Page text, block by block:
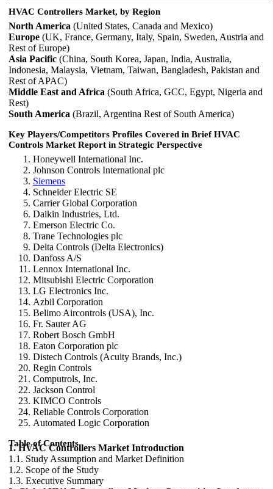
HVAC Controllers Market, by Region
North America (United States, Canada and Mexico)
Europe (UK, France, Germany, Italy, Spain, Sweden, Austria and
Rest of Europe)
Asia Pacific (China, South Korea, Japan, India, Australia,
Indonesia, Malaysia, Vietnam, Taiwan, Bangladesh, Pakistan and
Rest of APAC)
Middle East and Africa (South Africa, GCC, Egypt, Nigeria and
Rest)
South America (Brazil, Argentina Rest of South America)
Key Players/Competitors Profiles Covered in Brief HVAC
Controls Market Report in Strategic Perspective
Honeywell International Inc.
Johnson Controls International plc
Siemens
Schneider Electric SE
Carrier Global Corporation
Daikin Industries, Ltd.
Emerson Electric Co.
Trane Technologies plc
Delta Controls (Delta Electronics)
Danfoss A/S
Lennox International Inc.
Mitsubishi Electric Corporation
LG Electronics Inc.
Azbil Corporation
Belimo Aircontrols (USA), Inc.
Fr. Sauter AG
Robert Bosch GmbH
Eaton Corporation plc
Distech Controls (Acuity Brands, Inc.)
Regin Controls
Computrols, Inc.
Jackson Control
KIMCO Controls
Reliable Controls Corporation
Automated Logic Corporation
Table of Contents
1. HVAC Controllers Market Introduction
1.1. Study Assumption and Market Definition
1.2. Scope of the Study
1.3. Executive Summary